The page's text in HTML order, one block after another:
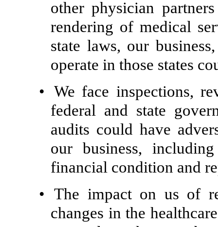
other physician
rendering of medical
state laws, our
operate in those states
• We face inspections,
federal and state
audits could have
our business,
financial condition and
• The impact on us of
changes in the